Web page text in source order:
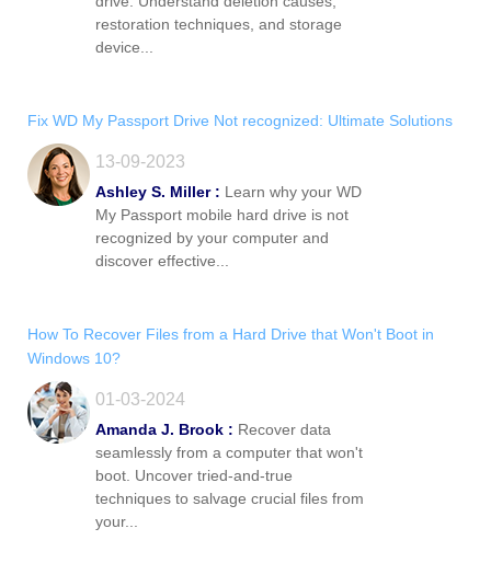
restoration techniques, and storage
device...
Fix WD My Passport Drive Not recognized: Ultimate Solutions
13-09-2023
Ashley S. Miller : Learn why your WD
My Passport mobile hard drive is not
recognized by your computer and
discover effective...
How To Recover Files from a Hard Drive that Won't Boot in
Windows 10?
01-03-2024
Amanda J. Brook : Recover data
seamlessly from a computer that won't
boot. Uncover tried-and-true
techniques to salvage crucial files from
your...